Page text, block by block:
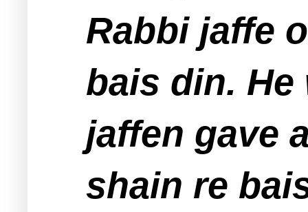
Rabbi jaffe
bais din.
jaffen gave
shain re